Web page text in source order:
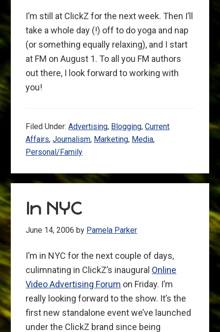
I’m still at ClickZ for the next week. Then I’ll
take a whole day (!) off to do yoga and nap
(or something equally relaxing), and I start
at FM on August 1. To all you FM authors
out there, I look forward to working with
you!
Filed Under:Advertising, Blogging,Current
Affairs,Journalism, Marketing, Media,
Personal/Family
In NYC
June 14, 2006 by Pamela Parker
I’m in NYC for the next couple of days,
culimnating in ClickZ’s inaugural Online
Video Advertising Forum on Friday. I’m
really looking forward to the show. It’s the
first new standalone event we’ve launched
under the ClickZ brand since being